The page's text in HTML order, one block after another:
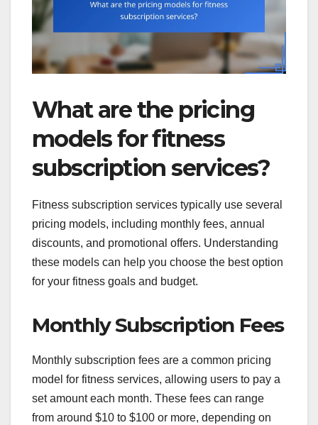
What are the pricing
models for fitness
subscription services?
Fitness subscription services typically use several
pricing models, including monthly fees, annual
discounts, and promotional offers. Understanding
these models can help you choose the best option
for your fitness goals and budget.
Monthly Subscription Fees
Monthly subscription fees are a common pricing
model for fitness services, allowing users to pay a
set amount each month. These fees can range
from around $10 to $100 or more, depending on